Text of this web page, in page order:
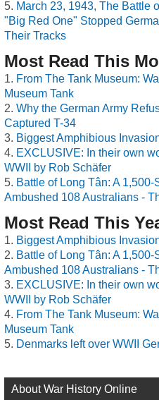
March 23, 1943, The Battle
"Big Red One" Stopped
Their Tracks
Most Read This
From The Tank Museum:
Museum Tank
Why the German Army
Captured T-34
Biggest Amphibious
EXCLUSIVE: In their own
WWII by Rob Schäfer
Battle of Long Tân: A
Ambushed 108 Australians -
Most Read This
Biggest Amphibious
Battle of Long Tân: A
Ambushed 108 Australians -
EXCLUSIVE: In their own
WWII by Rob Schäfer
From The Tank Museum:
Museum Tank
Denmarks left over WWII
About War History Online